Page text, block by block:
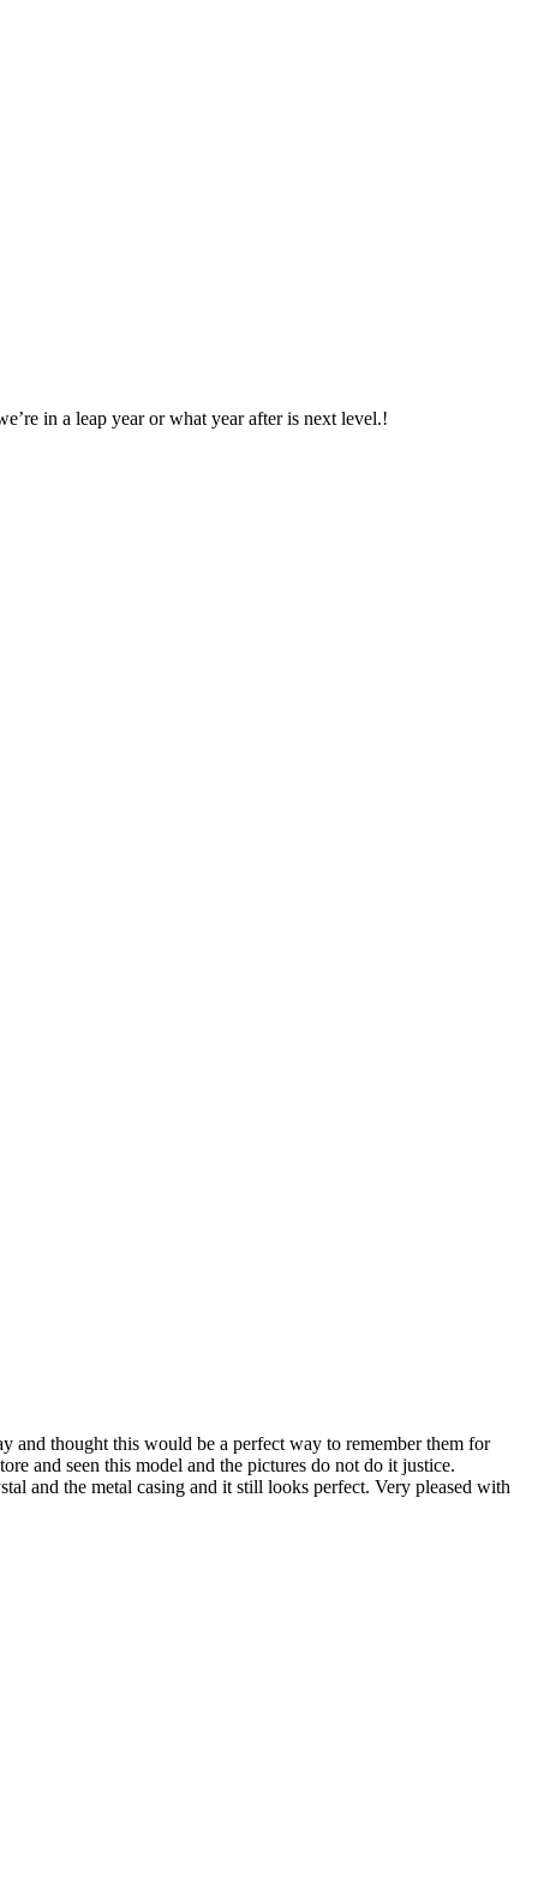
in a leap year or what year after is next level.!
and thought this would be a perfect way to remember them for
and seen this model and the pictures do not do it justice.
and the metal casing and it still looks perfect. Very pleased with